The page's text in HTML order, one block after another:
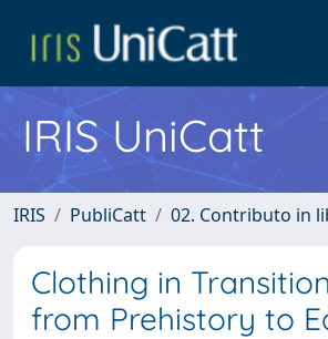
IRIS UniCatt
IRIS PubliCatt 02. Contributo in
Clothing in
from Prehistory to